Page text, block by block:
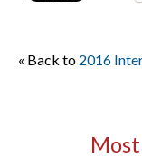
« Back to 2016